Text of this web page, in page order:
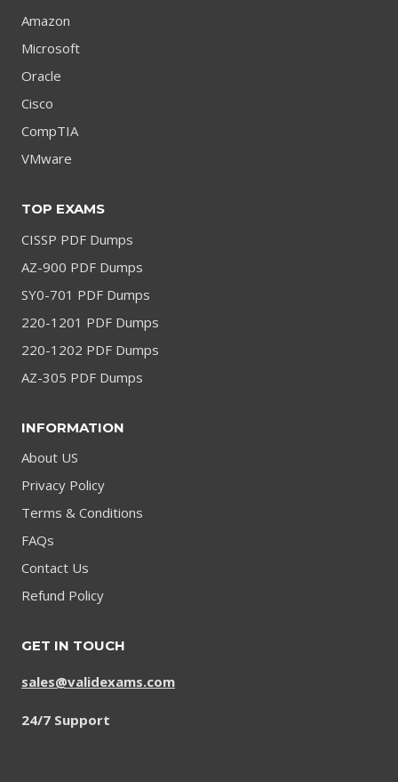
Amazon
Microsoft
Oracle
Cisco
CompTIA
VMware
TOP EXAMS
CISSP PDF Dumps
AZ-900 PDF Dumps
SY0-701 PDF Dumps
220-1201 PDF Dumps
220-1202 PDF Dumps
AZ-305 PDF Dumps
INFORMATION
About US
Privacy Policy
Terms & Conditions
FAQs
Contact Us
Refund Policy
GET IN TOUCH
sales@validexams.com
24/7 Support